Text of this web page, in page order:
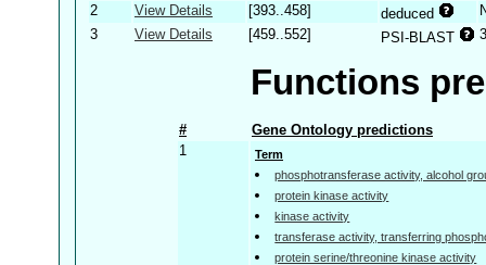
2 View Details [393..458] deduced
3
View Details [459..552] PSI-BLAST
Functions
#
Gene Ontology predictions
1
Term
phosphotransferase activity, alcohol
protein kinase activity
kinase activity
transferase activity, transferring
protein serine/threonine kinase activity